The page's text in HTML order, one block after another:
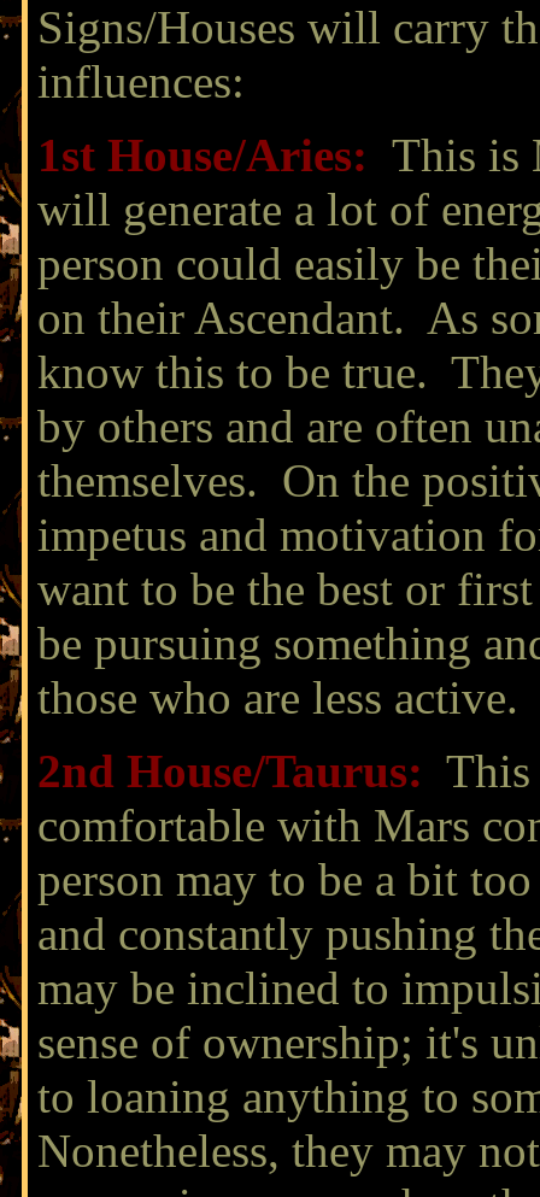
Signs/Houses will carry
influences:
1st House/Aries: This is
will generate a lot of
person could easily be
on their Ascendant. As
know this to be true.
by others and are often
themselves. On the
impetus and motivation
want to be the best or
be pursuing something
those who are less active.
2nd House/Taurus: This
comfortable with Mars
person may to be a bit
and constantly pushing
may be inclined to
sense of ownership; it's
to loaning anything to
Nonetheless, they may